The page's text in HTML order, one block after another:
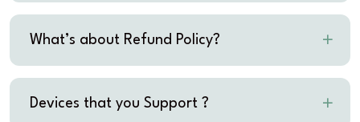
What’s about Refund Policy?
Devices that you Support ?